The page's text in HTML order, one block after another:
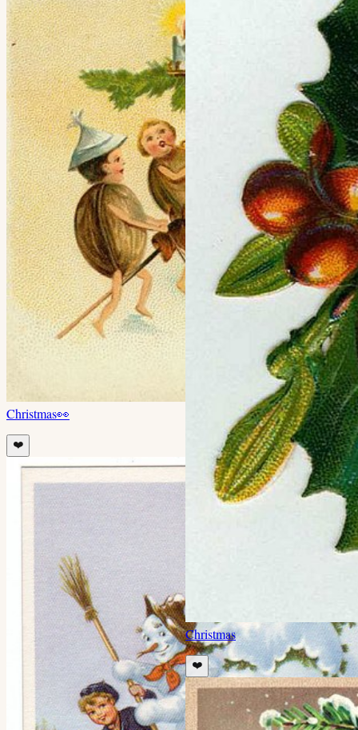
Christmas👀
❤️
Christmas
❤️